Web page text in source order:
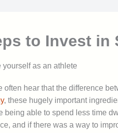
to Invest in
yourself as an athlete
often hear that the difference
, these hugely important
being able to spend less time
and if there was a way to